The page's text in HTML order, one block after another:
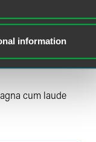
information
editor)
cum laude